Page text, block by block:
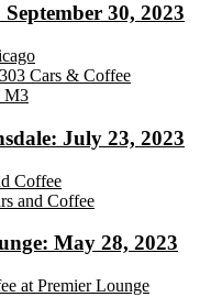
30, 2023
July 23, 2023
May 28, 2023